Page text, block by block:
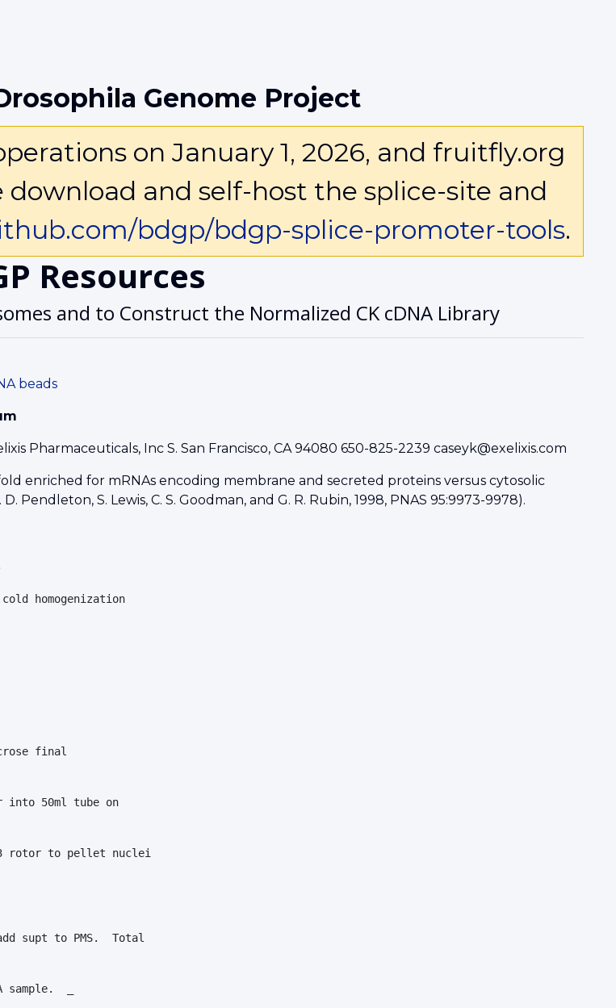
Genome Project
on January 1, 2026, and fruitfly.org
and self-host the splice-site and
bdgp/bdgp-splice-promoter-tools.
Resources
and to Construct the Normalized CK cDNA Library
beads
Pharmaceuticals, Inc S. San Francisco, CA 94080 650-825-2239 caseyk@exelixis.com
enriched for mRNAs encoding membrane and secreted proteins versus cytosolic
Pendleton, S. Lewis, C. S. Goodman, and G. R. Rubin, 1998, PNAS 95:9973-9978).
homogenization
final
into 50ml tube on
rotor to pellet nuclei
supt to PMS.  Total
sample.  _